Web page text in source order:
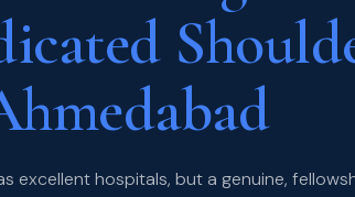
excellent hospitals, but a genuine,